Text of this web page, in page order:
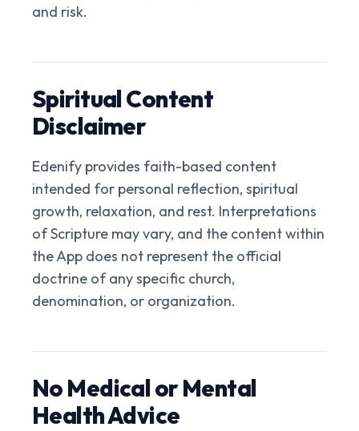
and risk.
Spiritual Content
Disclaimer
Edenify provides faith-based content
intended for personal reflection, spiritual
growth, relaxation, and rest. Interpretations
of Scripture may vary, and the content within
the App does not represent the official
doctrine of any specific church,
denomination, or organization.
No Medical or Mental
Health Advice